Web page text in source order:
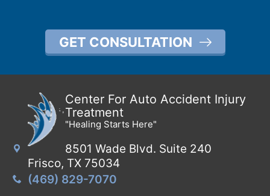
GET CONSULTATION
Center For Auto Accident Injury
Treatment
"Healing Starts Here"
8501 Wade Blvd. Suite 240
Frisco, TX 75034
(469) 829-7070